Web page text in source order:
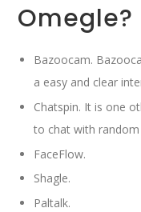
Omegle?
Bazoocam.
a easy and clear
Chatspin. It is one
to chat with random
FaceFlow.
Shagle.
Paltalk.